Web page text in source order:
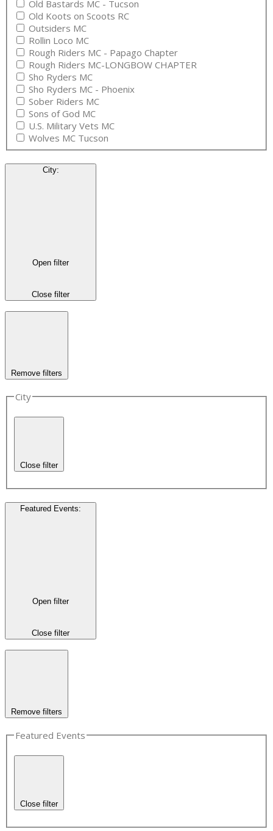
Old Bastards MC - Tucson
Old Koots on Scoots RC
Outsiders MC
Rollin Loco MC
Rough Riders MC - Papago Chapter
Rough Riders MC-LONGBOW CHAPTER
Sho Ryders MC
Sho Ryders MC - Phoenix
Sober Riders MC
Sons of God MC
U.S. Military Vets MC
Wolves MC Tucson
City:
Open filter
Close filter
Remove filters
City
Close filter
Featured Events:
Open filter
Close filter
Remove filters
Featured Events
Close filter